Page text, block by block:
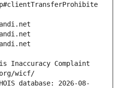
Inaccuracy Complaint
database: 2026-08-